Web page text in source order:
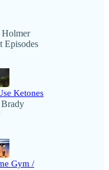
Episodes
Ketones
Brady
Gym /